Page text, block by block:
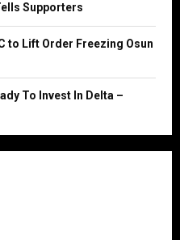
Supporters
to Lift Order Freezing Osun
To Invest In Delta –